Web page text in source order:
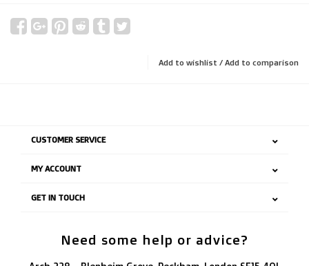
Add to wishlist / Add to comparison
CUSTOMER SERVICE
MY ACCOUNT
GET IN TOUCH
Need some help or advice?